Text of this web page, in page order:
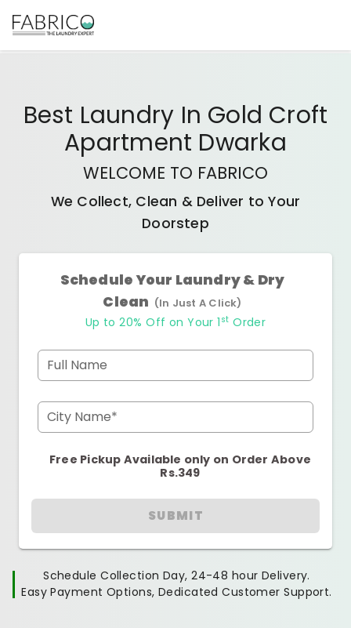
Best Laundry In Gold Croft
Apartment Dwarka
WELCOME TO FABRICO
We Collect, Clean & Deliver to Your
Doorstep
Schedule Your Laundry & Dry
Clean (In Just A Click)
Up to 20% Off on Your 1 st Order
Full Name
City Name*
Free Pickup Available only on Order Above
Rs.349
SUBMIT
Schedule Collection Day, 24-48 hour Delivery.
Easy Payment Options, Dedicated Customer Support.